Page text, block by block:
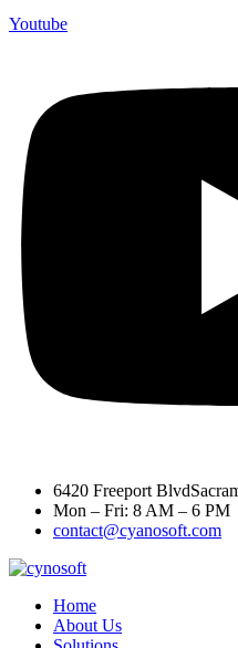
Youtube
6420 Freeport
Mon – Fri: 8 AM – 6 PM
contact@cyanosoft.com
Home
About Us